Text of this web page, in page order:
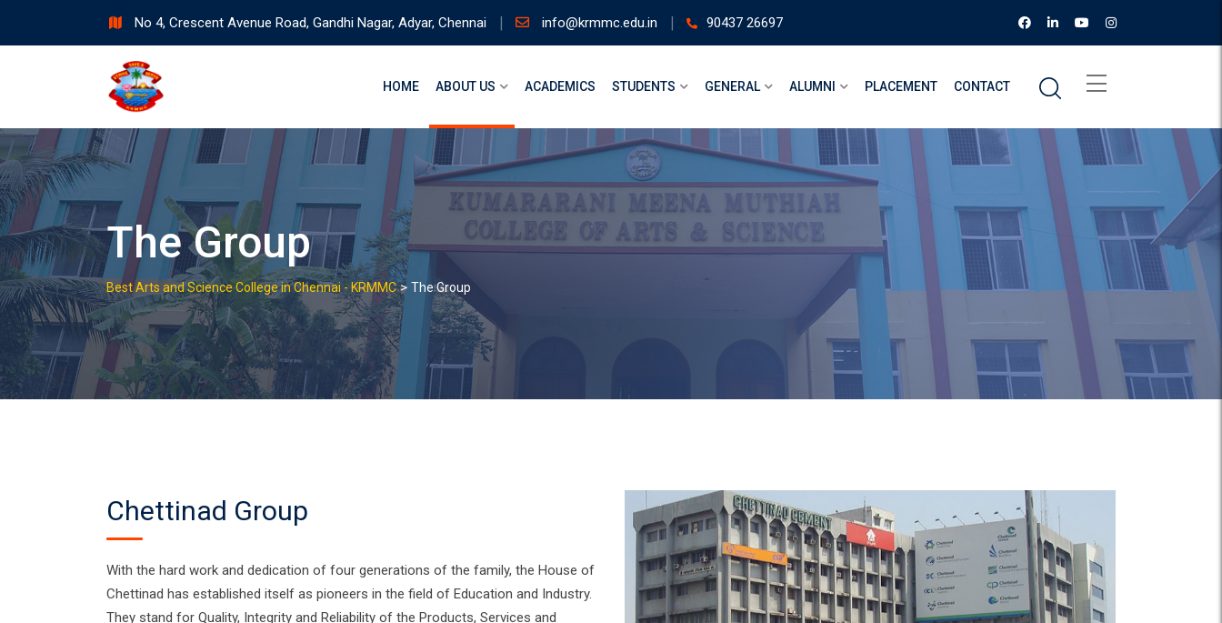
No 4, Crescent Avenue Road, Gandhi Nagar, Adyar, Chennai info@krmmc.edu.in 90437 26697
HOME ABOUT US ACADEMICS STUDENTS GENERAL ALUMNI PLACEMENT CONTACT
The Group
Best Arts and Science College in Chennai - KRMMC> The Group
Chettinad Group
With the hard work and dedication of four generations of the family, the House of
Chettinad has established itself as pioneers in the field of Education and Industry.
They stand for Quality, Integrity and Reliability of the Products, Services and